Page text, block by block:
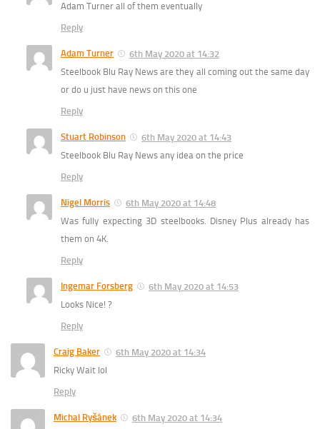
Adam Turner all of them eventually
Reply
Adam Turner
6th May 2020 at 14:32
Steelbook Blu Ray News are they all coming out the same day
or do u just have news on this one
Reply
Stuart Robinson
6th May 2020 at 14:43
Steelbook Blu Ray News any idea on the price
Reply
Nigel Morris
6th May 2020 at 14:48
Was fully expecting 3D steelbooks. Disney Plus already has
them on 4K.
Reply
Ingemar Forsberg
6th May 2020 at 14:53
Looks Nice! ?
Reply
Craig Baker
6th May 2020 at 14:34
Ricky Wait lol
Reply
Michal Ryšánek
6th May 2020 at 14:34